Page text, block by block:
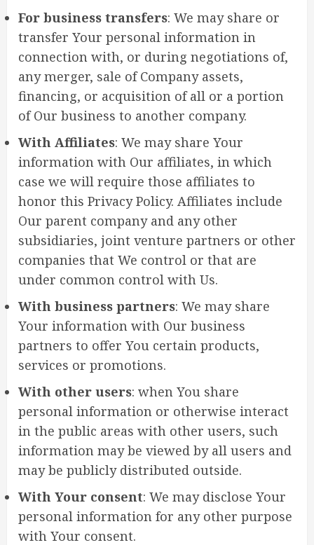
For business transfers: We may share or
transfer Your personal information in
connection with, or during negotiations of,
any merger, sale of Company assets,
financing, or acquisition of all or a portion
of Our business to another company.
With Affiliates: We may share Your
information with Our affiliates, in which
case we will require those affiliates to
honor this Privacy Policy. Affiliates include
Our parent company and any other
subsidiaries, joint venture partners or other
companies that We control or that are
under common control with Us.
With business partners: We may share
Your information with Our business
partners to offer You certain products,
services or promotions.
With other users: when You share
personal information or otherwise interact
in the public areas with other users, such
information may be viewed by all users and
may be publicly distributed outside.
With Your consent: We may disclose Your
personal information for any other purpose
with Your consent.